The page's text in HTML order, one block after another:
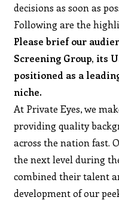
decisions as soon as
Following are the
Please brief our
Screening Group, its
positioned as a
niche.
At Private Eyes, we
providing quality
across the nation fast.
the next level during
combined their talent
development of our